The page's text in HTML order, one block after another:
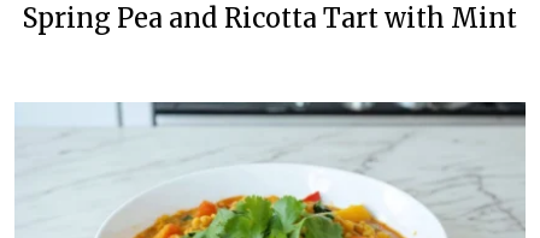
Spring Pea and Ricotta Tart with Mint